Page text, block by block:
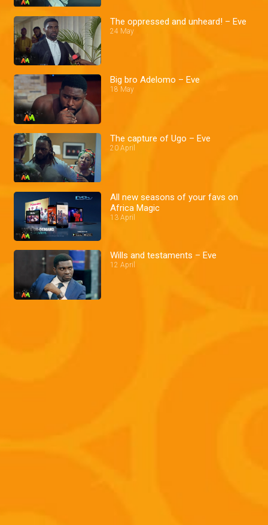
The oppressed and unheard! – Eve
24 May
Big bro Adelomo – Eve
18 May
The capture of Ugo – Eve
20 April
All new seasons of your favs on
Africa Magic
13 April
Wills and testaments – Eve
12 April